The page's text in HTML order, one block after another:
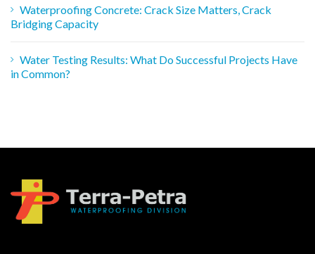
Waterproofing Concrete: Crack Size Matters, Crack
Bridging Capacity
Water Testing Results: What Do Successful Projects Have
in Common?